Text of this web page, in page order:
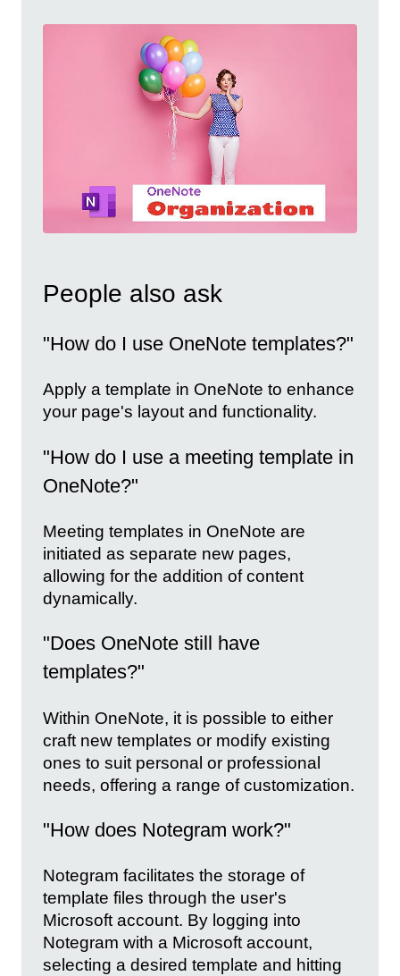
People also ask
"How do I use OneNote templates?"
Apply a template in OneNote to enhance
your page's layout and functionality.
"How do I use a meeting template in
OneNote?"
Meeting templates in OneNote are
initiated as separate new pages,
allowing for the addition of content
dynamically.
"Does OneNote still have
templates?"
Within OneNote, it is possible to either
craft new templates or modify existing
ones to suit personal or professional
needs, offering a range of customization.
"How does Notegram work?"
Notegram facilitates the storage of
template files through the user's
Microsoft account. By logging into
Notegram with a Microsoft account,
selecting a desired template and hitting